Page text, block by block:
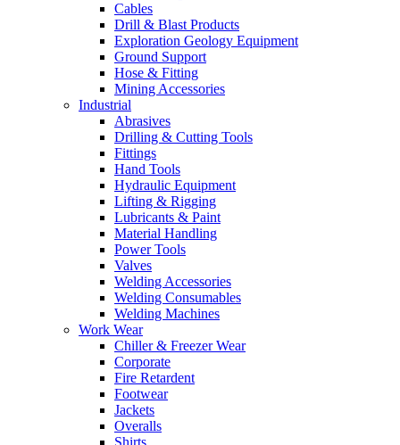
Cables
Drill & Blast Products
Exploration Geology Equipment
Ground Support
Hose & Fitting
Mining Accessories
Industrial
Abrasives
Drilling & Cutting Tools
Fittings
Hand Tools
Hydraulic Equipment
Lifting & Rigging
Lubricants & Paint
Material Handling
Power Tools
Valves
Welding Accessories
Welding Consumables
Welding Machines
Work Wear
Chiller & Freezer Wear
Corporate
Fire Retardent
Footwear
Jackets
Overalls
Shirts